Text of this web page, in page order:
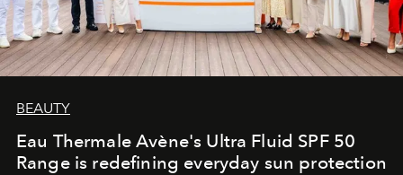
BEAUTY
Eau Thermale Avène's Ultra Fluid SPF 50
Range is redefining everyday sun protection